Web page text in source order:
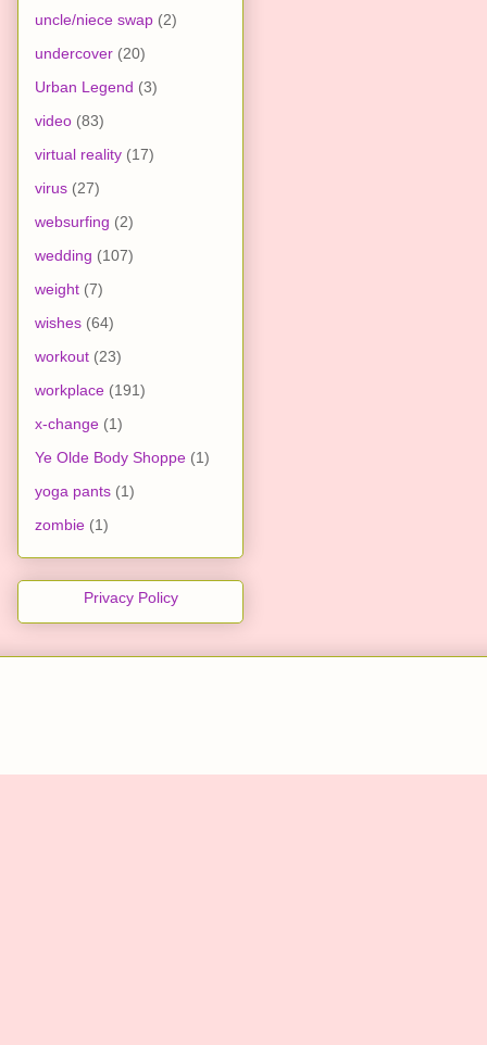
uncle/niece swap (2)
undercover (20)
Urban Legend (3)
video (83)
virtual reality (17)
virus (27)
websurfing (2)
wedding (107)
weight (7)
wishes (64)
workout (23)
workplace (191)
x-change (1)
Ye Olde Body Shoppe (1)
yoga pants (1)
zombie (1)
Privacy Policy